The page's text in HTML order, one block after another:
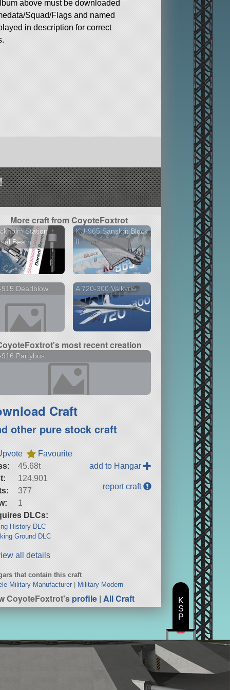
above must be downloaded
Squad/Flags and named
in description for correct
More craft from CoyoteFoxtrot
Station
Beam
KU-965 Sanskrit Block
II
2 versions
915 Deadblow A 720-300 Valkyrie
most recent creation
916 Partybus
Craft
other pure stock craft
Favourite
45.68t
124,901
377
1
DLCs:
History DLC
Ground DLC
add to Hangar
report craft
all details
that contain this craft
Military Manufacturer| Military Modern
CoyoteFoxtrot'sprofile |All Craft
K
S
P